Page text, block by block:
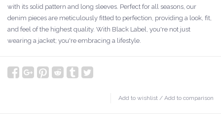
with its solid pattern and long sleeves. Perfect for all seasons, our
denim pieces are meticulously fitted to perfection, providing a look, fit,
and feel of the highest quality. With Black Label, you're not just
wearing a jacket; you're embracing a lifestyle.
Add to wishlist / Add to comparison